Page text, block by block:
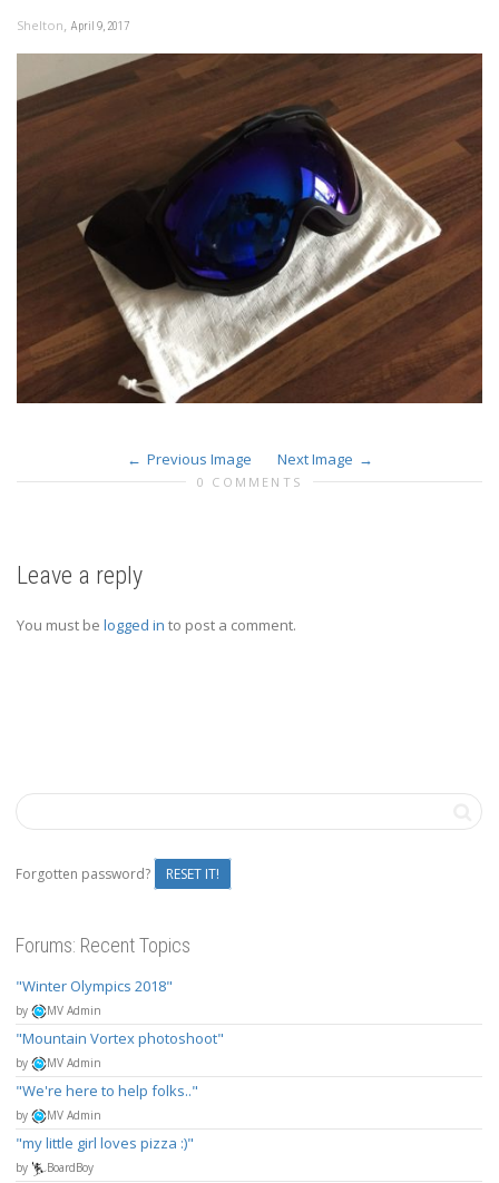
Shelton, April 9, 2017
Previous Image Next Image
0 COMMENTS
Leave a reply
You must be logged in to post a comment.
Forgotten password? RESET IT!
Forums: Recent Topics
Winter Olympics 2018
by MV Admin
Mountain Vortex photoshoot
by MV Admin
We're here to help folks..
by MV Admin
my little girl loves pizza :)
by BoardBoy